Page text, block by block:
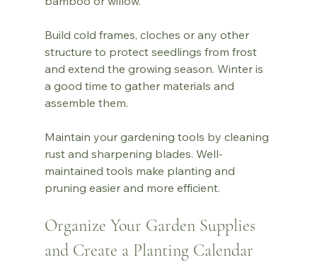
Build cold frames, cloches or any other
structure to protect seedlings from frost
and extend the growing season. Winter is
a good time to gather materials and
assemble them.
Maintain your gardening tools by cleaning
rust and sharpening blades. Well-
maintained tools make planting and
pruning easier and more efficient.
Organize Your Garden Supplies
and Create a Planting Calendar